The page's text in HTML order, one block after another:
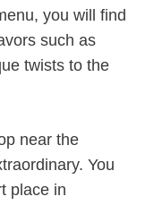
you will find
such as
twists to the
near the
You
place in